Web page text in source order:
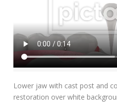
Add
Lower jaw with cast post and
restoration over white